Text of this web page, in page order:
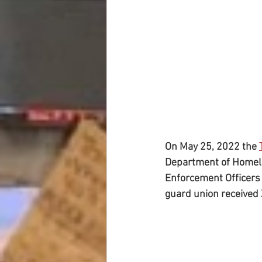
On May 25, 2022 the
Department of
Enforcement
guard union received